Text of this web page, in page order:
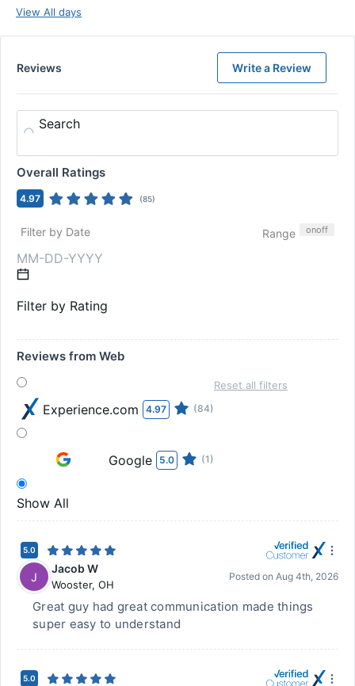
View All days
Reviews Write a Review
Search
Overall Ratings
4.97 (85)
Filter by Date Range onoff
Filter by Rating
Reviews from Web
Experience.com 4.97 (84)
Google 5.0 (1)
Show All
Reset all filters
5.0
J
Jacob W
Wooster, OH
Posted on Aug 4th, 2026
Great guy had great communication made things
super easy to understand
5.0